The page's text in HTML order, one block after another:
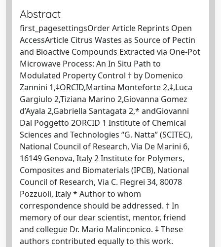
Abstract
first_pagesettingsOrder Article Reprints Open
AccessArticle Citrus Wastes as Source of Pectin
and Bioactive Compounds Extracted via One-Pot
Microwave Process: An In Situ Path to
Modulated Property Control † by Domenico
Zannini 1,‡ORCID,Martina Monteforte 2,‡,Luca
Gargiulo 2,Tiziana Marino 2,Giovanna Gomez
d’Ayala 2,Gabriella Santagata 2,* andGiovanni
Dal Poggetto 2ORCID 1 Institute of Chemical
Sciences and Technologies “G. Natta” (SCITEC),
National Council of Research, Via De Marini 6,
16149 Genova, Italy 2 Institute for Polymers,
Composites and Biomaterials (IPCB), National
Council of Research, Via C. Flegrei 34, 80078
Pozzuoli, Italy * Author to whom
correspondence should be addressed. † In
memory of our dear scientist, mentor, friend
and collegue Dr. Mario Malinconico. ‡ These
authors contributed equally to this work.